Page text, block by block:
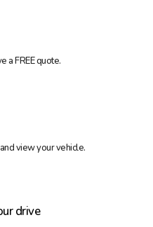
a FREE quote.
view your vehicle.
drive